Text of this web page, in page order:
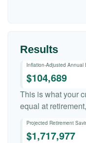
Results
Inflation-Adjusted Annual
$104,689
This is what your
equal at
Projected Retirement
$1,717,977